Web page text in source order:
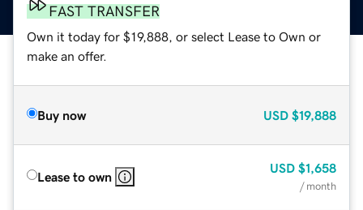
FAST TRANSFER
Own it today for $19,888, or select Lease to Own or
make an offer.
Buy now USD $19,888
Lease to own
USD $1,658
/ month